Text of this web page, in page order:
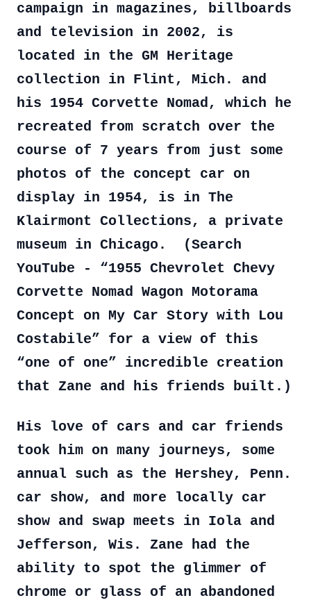
campaign in magazines, billboards
and television in 2002, is
located in the GM Heritage
collection in Flint, Mich. and
his 1954 Corvette Nomad, which he
recreated from scratch over the
course of 7 years from just some
photos of the concept car on
display in 1954, is in The
Klairmont Collections, a private
museum in Chicago. (Search
YouTube - “1955 Chevrolet Chevy
Corvette Nomad Wagon Motorama
Concept on My Car Story with Lou
Costabile” for a view of this
“one of one” incredible creation
that Zane and his friends built.)
His love of cars and car friends
took him on many journeys, some
annual such as the Hershey, Penn.
car show, and more locally car
show and swap meets in Iola and
Jefferson, Wis. Zane had the
ability to spot the glimmer of
chrome or glass of an abandoned